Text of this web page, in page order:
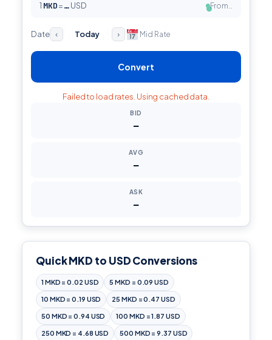
1 MKD=… USD ●From…
Date ‹ Today › Mid Rate
Convert
Failed to load rates. Using cached data.
BID
—
AVG
—
ASK
—
Quick MKD to USD Conversions
1 MKD = 0.02 USD 5 MKD = 0.09 USD
10 MKD = 0.19 USD 25 MKD = 0.47 USD
50 MKD = 0.94 USD 100 MKD = 1.87 USD
250 MKD = 4.68 USD 500 MKD = 9.37 USD